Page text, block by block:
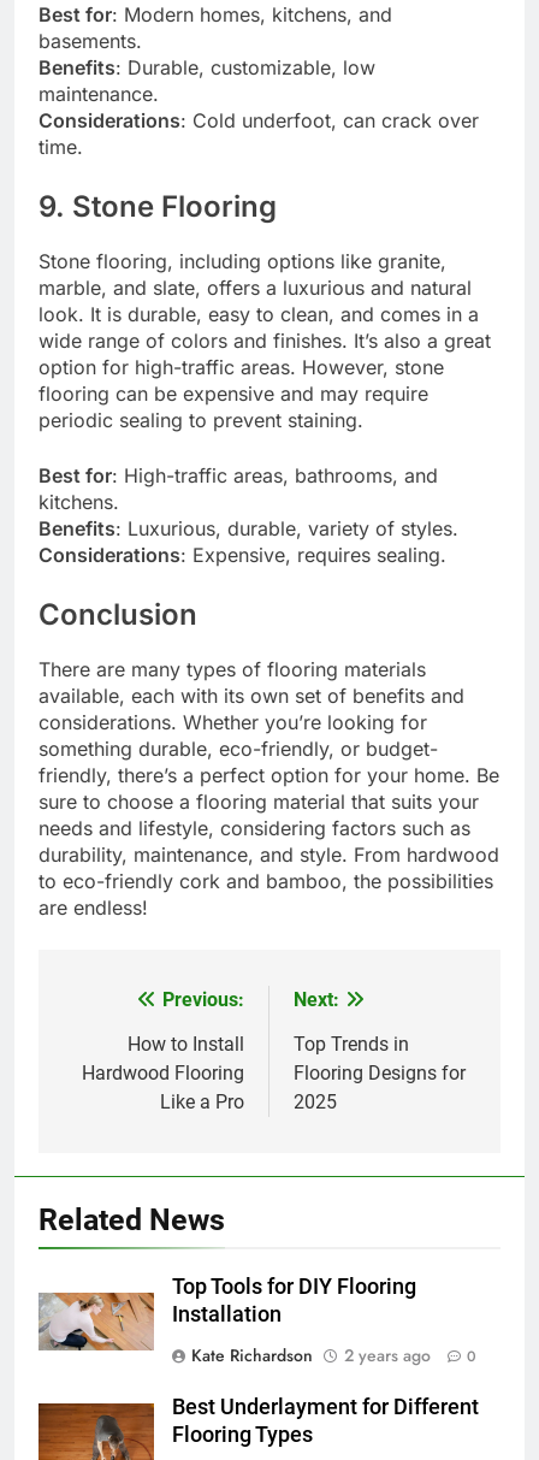
Best for: Modern homes, kitchens, and
basements.
Benefits: Durable, customizable, low
maintenance.
Considerations: Cold underfoot, can crack over
time.
9. Stone Flooring
Stone flooring, including options like granite,
marble, and slate, offers a luxurious and natural
look. It is durable, easy to clean, and comes in a
wide range of colors and finishes. It’s also a great
option for high-traffic areas. However, stone
flooring can be expensive and may require
periodic sealing to prevent staining.
Best for: High-traffic areas, bathrooms, and
kitchens.
Benefits: Luxurious, durable, variety of styles.
Considerations: Expensive, requires sealing.
Conclusion
There are many types of flooring materials
available, each with its own set of benefits and
considerations. Whether you’re looking for
something durable, eco-friendly, or budget-
friendly, there’s a perfect option for your home. Be
sure to choose a flooring material that suits your
needs and lifestyle, considering factors such as
durability, maintenance, and style. From hardwood
to eco-friendly cork and bamboo, the possibilities
are endless!
navigation
Previous:
How to Install
Hardwood Flooring
Like a Pro
Next:
Top Trends in
Flooring Designs for
2025
Related News
Top Tools for DIY Flooring
Installation
Kate Richardson
2 years ago 0
Best Underlayment for Different
Flooring Types